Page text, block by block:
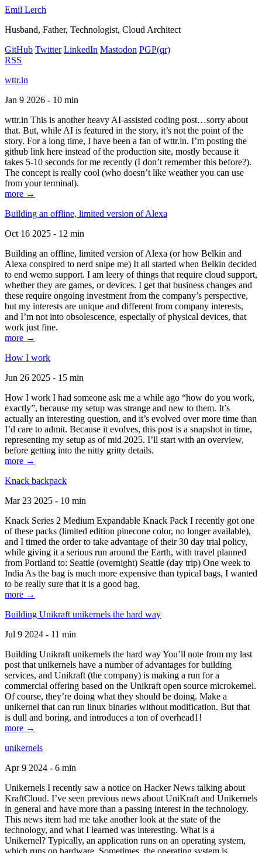
Emil Lerch
Husband, Father, Technologist, Cloud Architect
GitHub Twitter LinkedIn Mastodon PGP(qr)
RSS
wttr.in
Jan 9 2026 - 10 min
wttr.in This is another heavy AI-assisted coding post…sorry about
that. But, while AI is featured in the story, it’s not the point of the
story. For a long time, I have been a fan of wttr.in. I’m posting the
github link here instead of the production site, mostly because it
takes 5-10 seconds for me recently (I don’t remember this before?).
The concept is really cool (who doesn’t like weather you can use
from your terminal).
more →
Building an offline, limited version of Alexa
Oct 16 2025 - 12 min
Building an offline, limited version of Alexa (or how Belkin and
Alexa conspired to nerd snipe me) It all started when Belkin decided
to end wemo support. I am leery of things that require cloud support,
whether they are games, or devices. I get that business changes and
these require ongoing investment from the company’s perspective,
but my interests are unique and different from company interests,
and I’m not into obsolescence, especially of physical devices, that
work just fine.
more →
How I work
Jun 26 2025 - 15 min
How I work I had someone ask me a while ago “how do you work,
exactly”, because my setup was strange and new to them. It’s
actually an interesting question, and it’s evolved over more time than
I’d care to admit. Because it evolves, this post is a snapshot in time,
representing my setup as of mid 2025. I’ll start with an overview,
before getting into the nitty gritty details.
more →
Knack backpack
Mar 23 2025 - 10 min
Knack Series 2 Medium Expandable Knack Pack I recently got one
of these packs (limited edition pinecone color, no longer available),
and I timed the order to take advantage of their 30 day trial policy,
while giving it a serious run around the Earth, with travel planned
from Portland to: Seattle (overnight) Seattle (day trip) One week to
India As the bag is much more expensive than typical bags, I wanted
to be really sure that it is a good bag.
more →
Building Unikraft unikernels the hard way
Jul 9 2024 - 11 min
Building Unikraft unikernels the hard way You’ll note from my last
post that unikernels have a number of advantages for building
services, and Unikraft (the company) is making a run for a
commercial offering based on the Unikraft open source microkernel.
Of course, they’re doing what they should be doing. Make a
unikernel that can run linux binaries without modification. But that
is dull and boring, and introduces a ton of overhead1!
more →
unikernels
Apr 9 2024 - 6 min
Unikernels I recently saw a notice on Hacker News talking about
KraftCloud. I’ve seen previous news about UniKraft and Unikernels
in general and have more than a passing interest in the technology.
This news item had me take another look at the state of the
technology, and what I learned was interesting. What is a
Unikernel? Typically, an application runs on an operating system,
which runs on hardware. Sometimes, the operating system is